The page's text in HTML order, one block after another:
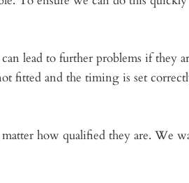
lead to further problems if
fitted and the timing is set
how qualified they are. We